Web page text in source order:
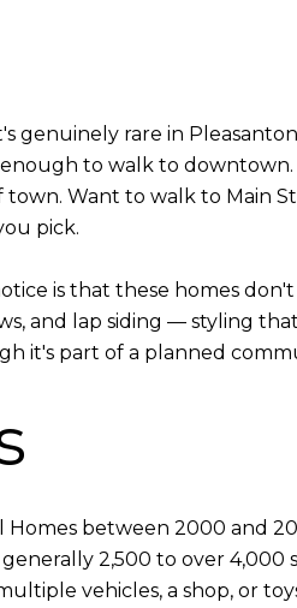
genuinely rare in
to walk to
Want to walk to Main
pick.
is that these homes
and lap siding — styling
it's part of a planned
between 2000 and
2,500 to over
vehicles, a shop, or